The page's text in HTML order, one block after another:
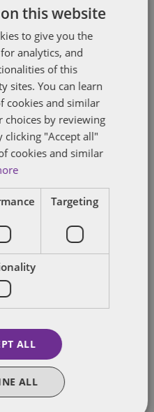
A. Loyd’s regular column,
the Kentucky CPA Journal.
stay updated
posts by email.
this website
to give you the
analytics, and
of this
sites. You can learn
cookies and similar
choices by reviewing
clicking "Accept all"
cookies and similar
Targeting
ALL
ALL